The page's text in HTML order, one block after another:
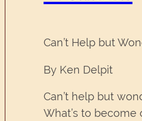
Can’t Help but
By Ken Delpit
Can’t help but
What’s to become